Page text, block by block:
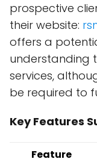
prospective
their website:
offers a
understanding
services,
be required to
Key Features
Feature